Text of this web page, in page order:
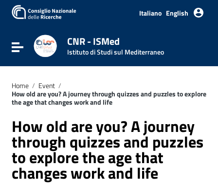
Italiano English
Toggle navigationCNR - ISMed
Istituto di Studi sul Mediterraneo
Home / Event /
How old are you? A journey through quizzes and puzzles to explore
the age that changes work and life
How old are you? A journey
through quizzes and puzzles
to explore the age that
changes work and life